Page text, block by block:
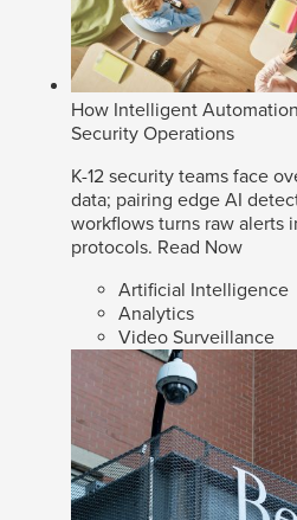
How Intelligent
Security Operations
K-12 security teams face
data; pairing edge AI
workflows turns raw alerts
protocols. Read Now
Artificial Intelligence
Analytics
Video Surveillance